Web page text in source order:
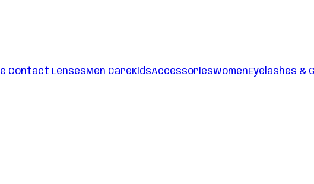
Contact LensesMen CareKidsAccessoriesWomenEyelashes &